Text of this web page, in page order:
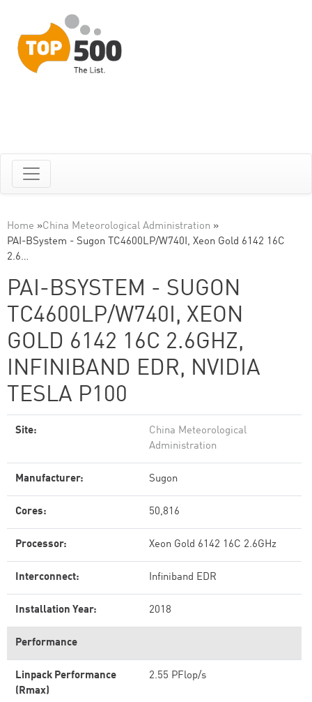
Home »China Meteorological Administration »
PAI-BSystem - Sugon TC4600LP/W740I, Xeon Gold 6142 16C
2.6…
PAI-BSYSTEM - SUGON
TC4600LP/W740I, XEON
GOLD 6142 16C 2.6GHZ,
INFINIBAND EDR, NVIDIA
TESLA P100
Site:
China Meteorological
Administration
Manufacturer: Sugon
Cores: 50,816
Processor: Xeon Gold 6142 16C 2.6GHz
Interconnect: Infiniband EDR
Installation Year: 2018
Performance
Linpack Performance
(Rmax)
2.55 PFlop/s